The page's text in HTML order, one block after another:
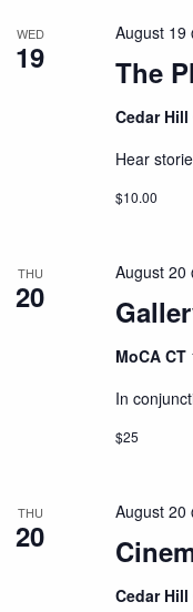
WED
19 The
August 19
Cedar
Hear
$10.00
THU
20
August 20
MoCA CT
In
$25
THU
20
August 20
Cedar